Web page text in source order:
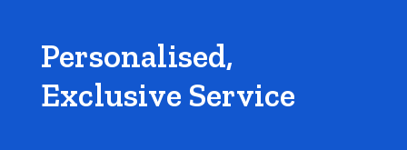
Personalised,
Exclusive Service